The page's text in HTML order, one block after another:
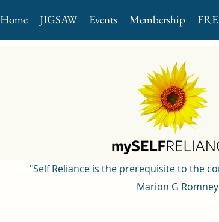
Home JIGSAW Events Membership
"Self Reliance is the prerequisite to the
Marion G Romney